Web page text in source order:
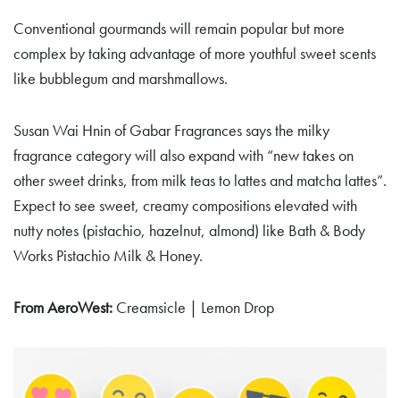
Conventional gourmands will remain popular but more
complex by taking advantage of more youthful sweet scents
like bubblegum and marshmallows.
Susan Wai Hnin of Gabar Fragrances says the milky
fragrance category will also expand with “new takes on
other sweet drinks, from milk teas to lattes and matcha lattes”.
Expect to see sweet, creamy compositions elevated with
nutty notes (pistachio, hazelnut, almond) like Bath & Body
Works Pistachio Milk & Honey.
From AeroWest: Creamsicle | Lemon Drop